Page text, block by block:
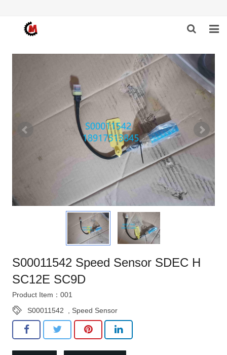
HOME
FEEDBACK
S00011542 Speed Sensor SDEC H
SC12E SC9D
Product Item：001
S00011542
Speed Sensor